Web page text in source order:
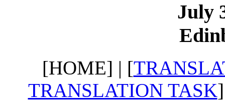
July
[HOME] | [
TRANSLATION TASK